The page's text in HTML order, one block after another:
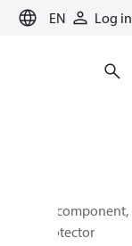
EN Log in
Electrical component,
Motor protector